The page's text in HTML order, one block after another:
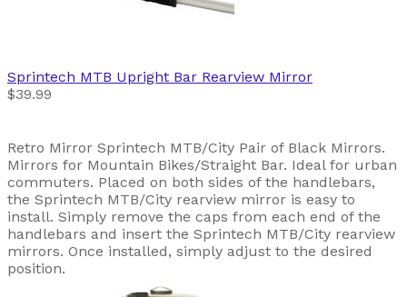
Sprintech MTB Upright Bar Rearview Mirror
$39.99
Retro Mirror Sprintech MTB/City Pair of Black Mirrors.
Mirrors for Mountain Bikes/Straight Bar. Ideal for urban
commuters. Placed on both sides of the handlebars,
the Sprintech MTB/City rearview mirror is easy to
install. Simply remove the caps from each end of the
handlebars and insert the Sprintech MTB/City rearview
mirrors. Once installed, simply adjust to the desired
position.